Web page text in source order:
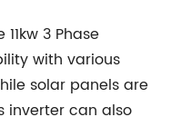
3 Phase
with various
solar panels are
inverter can also